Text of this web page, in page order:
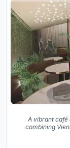
A vibrant café
combining